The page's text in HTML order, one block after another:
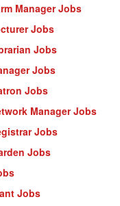
Manager Jobs
Jobs
Jobs
Jobs
Jobs
Manager Jobs
Jobs
Jobs
Jobs